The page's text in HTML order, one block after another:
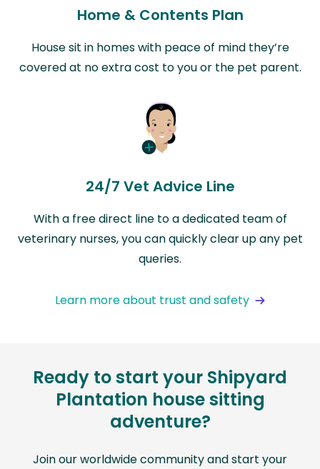
Home & Contents Plan
House sit in homes with peace of mind they’re
covered at no extra cost to you or the pet parent.
24/7 Vet Advice Line
With a free direct line to a dedicated team of
veterinary nurses, you can quickly clear up any pet
queries.
Learn more about trust and safety
Ready to start your Shipyard
Plantation house sitting
adventure?
Join our worldwide community and start your